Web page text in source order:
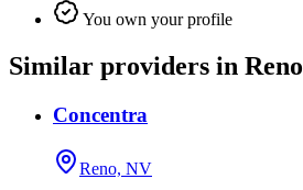
You own your profile
Similar providers in Reno
Concentra
Reno, NV